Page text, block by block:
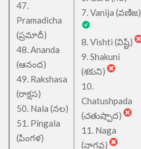
47.
Pramadicha
(ప్రమాదీ)
48. Ananda
(ఆనంద)
49. Rakshasa
(రాక్షస)
50. Nala (నల)
51. Pingala
(పింగళ)
7. Vanija (వణిజ)
8. Vishti (విష్టి)
9. Shakuni
(శకుని)
10.
Chatushpada
(చతుష్పాద)
11. Naga
(నాగవ)